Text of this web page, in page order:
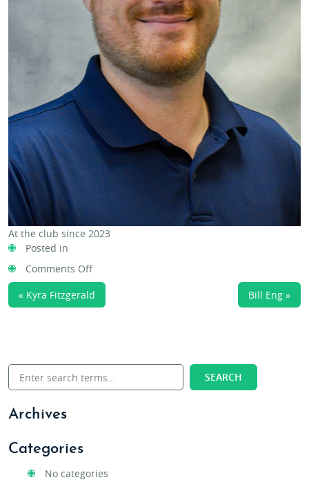
At the club since 2023
Posted in
Comments Offon
David
Schroeder
Bill Eng »
« Kyra Fitzgerald
Archives
Categories
No categories